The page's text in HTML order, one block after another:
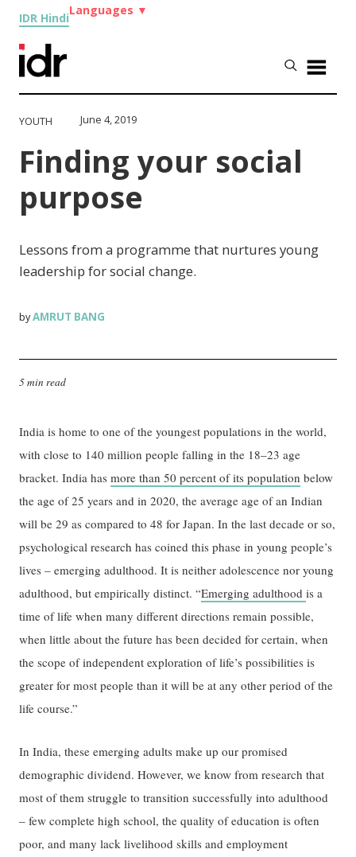
IDR Hindi
Languages ▼
YOUTH June 4, 2019
Finding your social
purpose
Lessons from a programme that nurtures young
leadership for social change.
byAMRUT BANG
5 min read
India is home to one of the youngest populations in the world,
with close to 140 million people falling in the 18–23 age
bracket. India hasmore than 50 percent of its population below
the age of 25 years and in 2020, the average age of an Indian
will be 29 as compared to 48 for Japan. In the last decade or so,
psychological research has coined this phase in young people’s
lives – emerging adulthood. It is neither adolescence nor young
adulthood, but empirically distinct. “Emerging adulthoodis a
time of life when many different directions remain possible,
when little about the future has been decided for certain, when
the scope of independent exploration of life’s possibilities is
greater for most people than it will be at any other period of the
life course.”
In India, these emerging adults make up our promised
demographic dividend. However, we know from research that
most of them struggle to transition successfully into adulthood
– few complete high school, the quality of education is often
poor, and many lack livelihood skills and employment